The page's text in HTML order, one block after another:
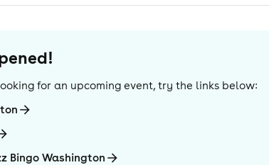
for an upcoming event, try the links below:
Bingo Washington